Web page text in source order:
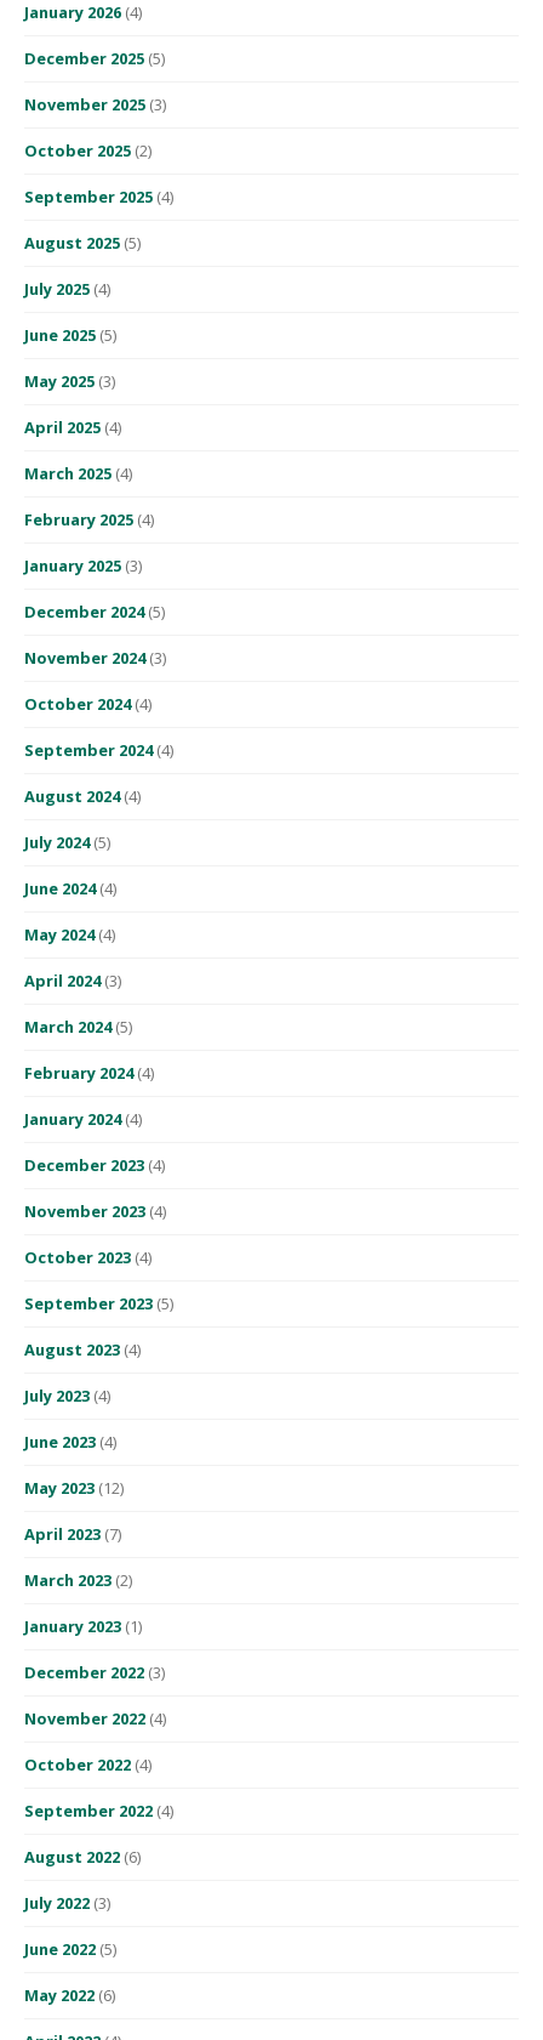
January 2026 (4)
December 2025 (5)
November 2025 (3)
October 2025 (2)
September 2025 (4)
August 2025 (5)
July 2025 (4)
June 2025 (5)
May 2025 (3)
April 2025 (4)
March 2025 (4)
February 2025 (4)
January 2025 (3)
December 2024(5)
November 2024(3)
October 2024(4)
September 2024(4)
August 2024(4)
July 2024(5)
June 2024(4)
May 2024(4)
April 2024(3)
March 2024(5)
February 2024(4)
January 2024(4)
December 2023 (4)
November 2023 (4)
October 2023 (4)
September 2023 (5)
August 2023 (4)
July 2023 (4)
June 2023 (4)
May 2023 (12)
April 2023 (7)
March 2023 (2)
January 2023 (1)
December 2022 (3)
November 2022 (4)
October 2022 (4)
September 2022 (4)
August 2022 (6)
July 2022 (3)
June 2022 (5)
May 2022 (6)